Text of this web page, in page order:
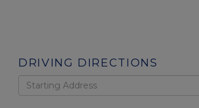
DRIVING DIRECTIONS
Driving
Directions